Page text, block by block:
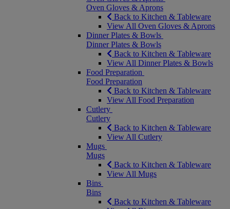
Oven Gloves & Aprons
Back to Kitchen & Tableware
View All Oven Gloves & Aprons
Dinner Plates & Bowls
Dinner Plates & Bowls
Back to Kitchen & Tableware
View All Dinner Plates & Bowls
Food Preparation
Food Preparation
Back to Kitchen & Tableware
View All Food Preparation
Cutlery
Cutlery
Back to Kitchen & Tableware
View All Cutlery
Mugs
Mugs
Back to Kitchen & Tableware
View All Mugs
Bins
Bins
Back to Kitchen & Tableware